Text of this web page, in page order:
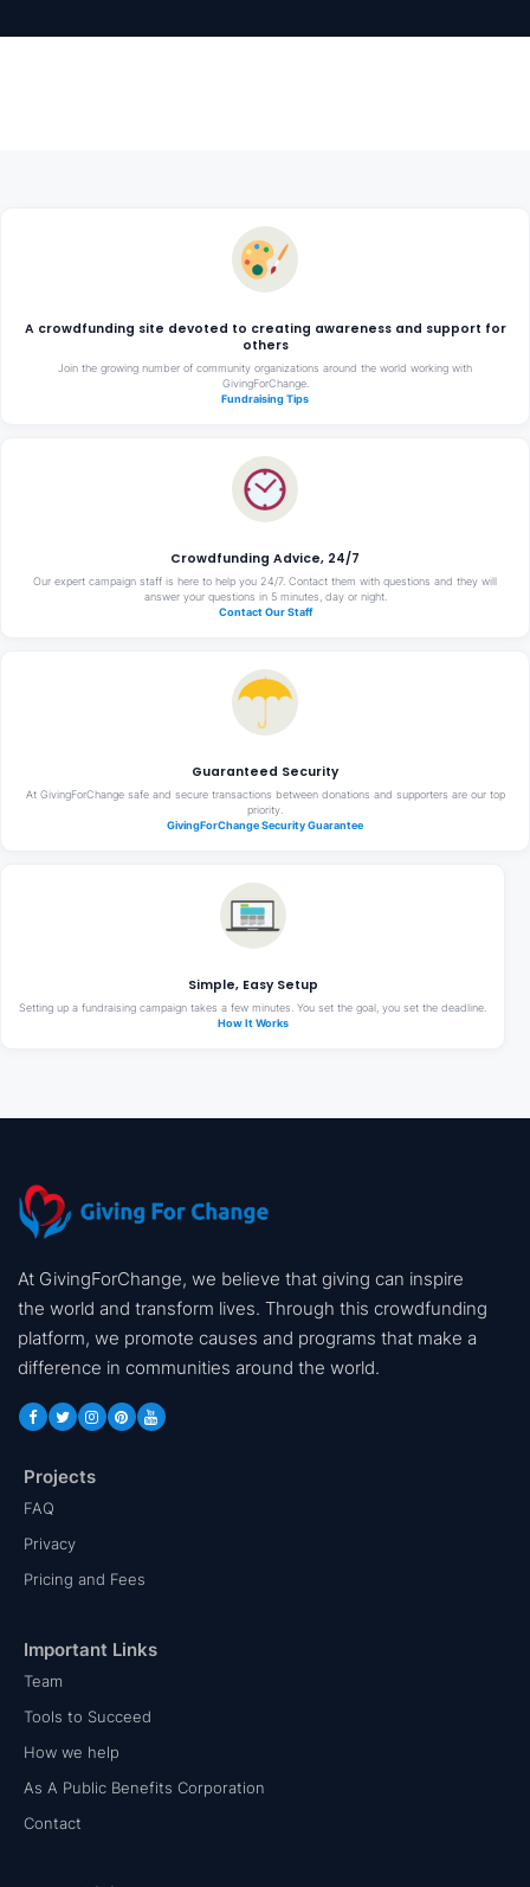
A crowdfunding site devoted to creating awareness and support for
others
Join the growing number of community organizations around the world working with
GivingForChange.
Fundraising Tips
Crowdfunding Advice, 24/7
Our expert campaign staff is here to help you 24/7. Contact them with questions and they will
answer your questions in 5 minutes, day or night.
Contact Our Staff
Guaranteed Security
At GivingForChange safe and secure transactions between donations and supporters are our top
priority.
GivingForChange Security Guarantee
Simple, Easy Setup
Setting up a fundraising campaign takes a few minutes. You set the goal, you set the deadline.
How It Works
At GivingForChange, we believe that giving can inspire
the world and transform lives. Through this crowdfunding
platform, we promote causes and programs that make a
difference in communities around the world.
Projects
FAQ
Privacy
Pricing and Fees
Important Links
Team
Tools to Succeed
How we help
As A Public Benefits Corporation
Contact